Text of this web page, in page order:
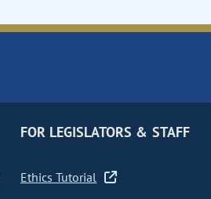
FOR LEGISLATORS & STAFF
Ethics Tutorial